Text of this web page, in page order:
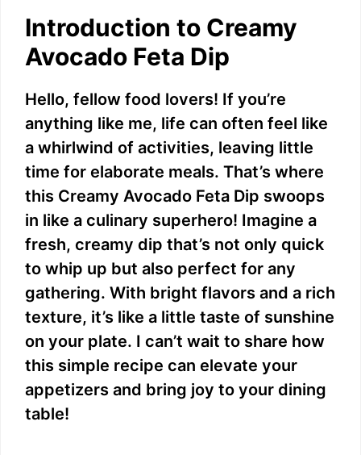
Introduction to Creamy
Avocado Feta Dip
Hello, fellow food lovers! If you’re
anything like me, life can often feel like
a whirlwind of activities, leaving little
time for elaborate meals. That’s where
this Creamy Avocado Feta Dip swoops
in like a culinary superhero! Imagine a
fresh, creamy dip that’s not only quick
to whip up but also perfect for any
gathering. With bright flavors and a rich
texture, it’s like a little taste of sunshine
on your plate. I can’t wait to share how
this simple recipe can elevate your
appetizers and bring joy to your dining
table!